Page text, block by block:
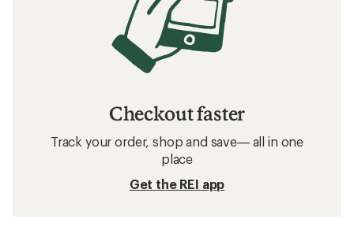
Checkout faster
Track your order, shop and save— all in one
place
Get the REI app